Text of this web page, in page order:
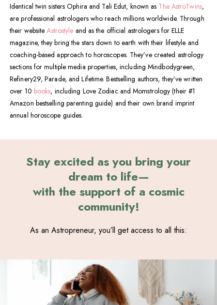
Identical twin sisters Ophira and Tali Edut, known as The AstroTwins,
are professional astrologers who reach millions worldwide. Through
their websiteAstrostyle and as the official astrologers for ELLE
magazine, they bring the stars down to earth with their lifestyle and
coaching-based approach to horoscopes. They’ve created astrology
sections for multiple media properties, including Mindbodygreen,
Refinery29, Parade, and Lifetime. Bestselling authors, they’ve written
over 10 books, including Love Zodiac and Momstrology (their #1
Amazon bestselling parenting guide) and their own brand imprint
annual horoscope guides.
Stay excited as you bring your
dream to life—
with the support of a cosmic
community!
As an Astropreneur, you’ll get access to all this: